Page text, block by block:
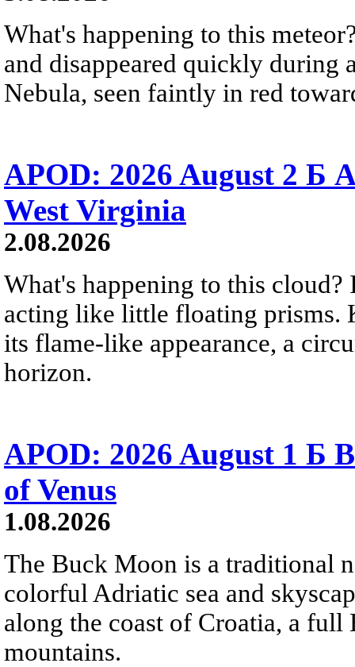
What's happening to this
and disappeared quickly during
Nebula, seen faintly in red
APOD: 2026 August 2 Б
West Virginia
2.08.2026
What's happening to this
acting like little floating prisms.
its flame-like appearance, a
horizon.
APOD: 2026 August 1 Б
of Venus
1.08.2026
The Buck Moon is a traditional
colorful Adriatic sea and
along the coast of Croatia, a
mountains.